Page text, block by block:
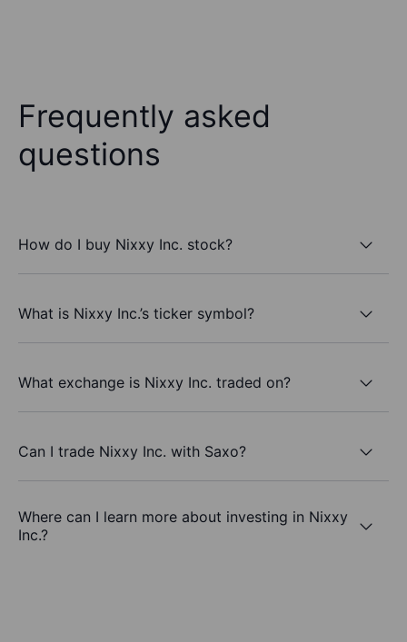
Frequently asked
questions
How do I buy Nixxy Inc. stock?
What is Nixxy Inc.’s ticker symbol?
What exchange is Nixxy Inc. traded on?
Can I trade Nixxy Inc. with Saxo?
Where can I learn more about investing in Nixxy
Inc.?